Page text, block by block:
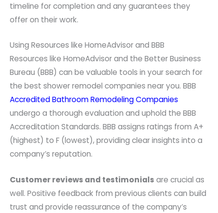
timeline for completion and any guarantees they
offer on their work.
Using Resources like HomeAdvisor and BBB
Resources like HomeAdvisor and the Better Business
Bureau (BBB) can be valuable tools in your search for
the best shower remodel companies near you. BBB
Accredited Bathroom Remodeling Companies
undergo a thorough evaluation and uphold the BBB
Accreditation Standards. BBB assigns ratings from A+
(highest) to F (lowest), providing clear insights into a
company’s reputation.
Customer reviews and testimonials are crucial as
well. Positive feedback from previous clients can build
trust and provide reassurance of the company’s